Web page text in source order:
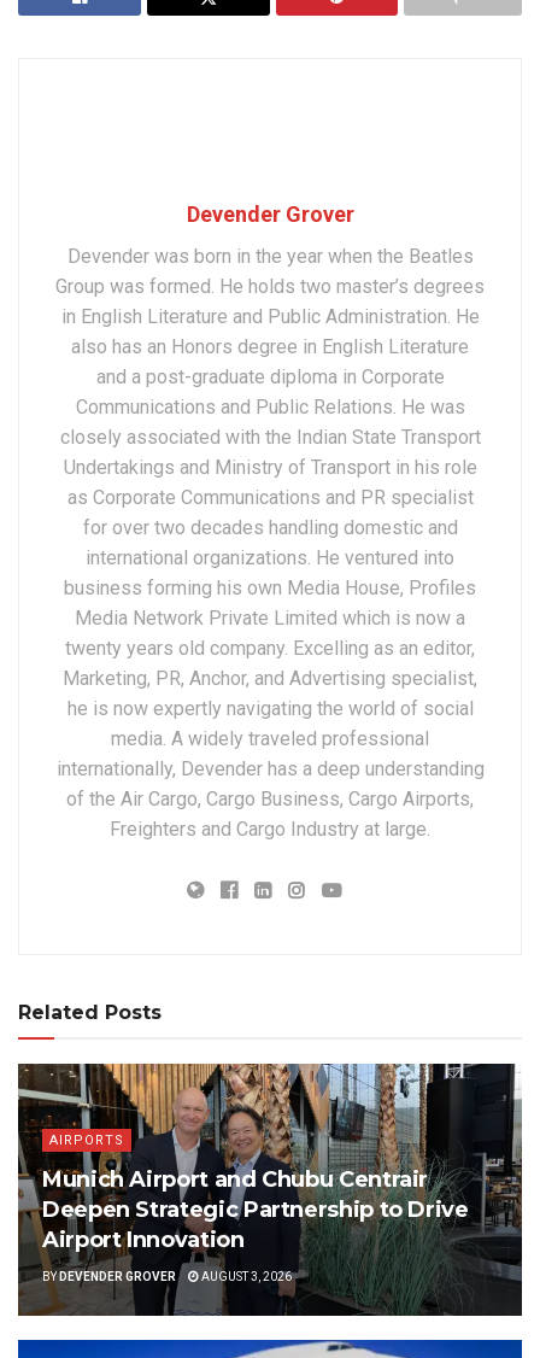
Devender Grover
Devender was born in the year when the Beatles
Group was formed. He holds two master’s degrees
in English Literature and Public Administration. He
also has an Honors degree in English Literature
and a post-graduate diploma in Corporate
Communications and Public Relations. He was
closely associated with the Indian State Transport
Undertakings and Ministry of Transport in his role
as Corporate Communications and PR specialist
for over two decades handling domestic and
international organizations. He ventured into
business forming his own Media House, Profiles
Media Network Private Limited which is now a
twenty years old company. Excelling as an editor,
Marketing, PR, Anchor, and Advertising specialist,
he is now expertly navigating the world of social
media. A widely traveled professional
internationally, Devender has a deep understanding
of the Air Cargo, Cargo Business, Cargo Airports,
Freighters and Cargo Industry at large.
Related Posts
AIRPORTS
Munich Airport and Chubu Centrair
Deepen Strategic Partnership to Drive
Airport Innovation
BY DEVENDER GROVER AUGUST 3, 2026